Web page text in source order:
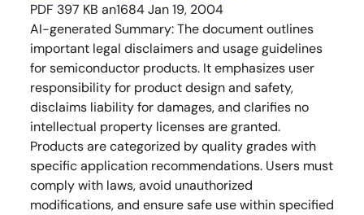
PDF 397 KB an1684Jan 19, 2004
AI-generated Summary:The document outlines
important legal disclaimers and usage guidelines
for semiconductor products. It emphasizes user
responsibility for product design and safety,
disclaims liability for damages, and clarifies no
intellectual property licenses are granted.
Products are categorized by quality grades with
specific application recommendations. Users must
comply with laws, avoid unauthorized
modifications, and ensure safe use within specified